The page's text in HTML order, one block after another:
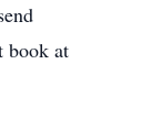
book at